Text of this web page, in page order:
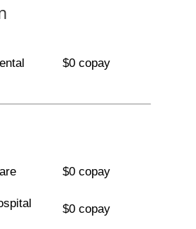
$0 copay
$0 copay
$0 copay